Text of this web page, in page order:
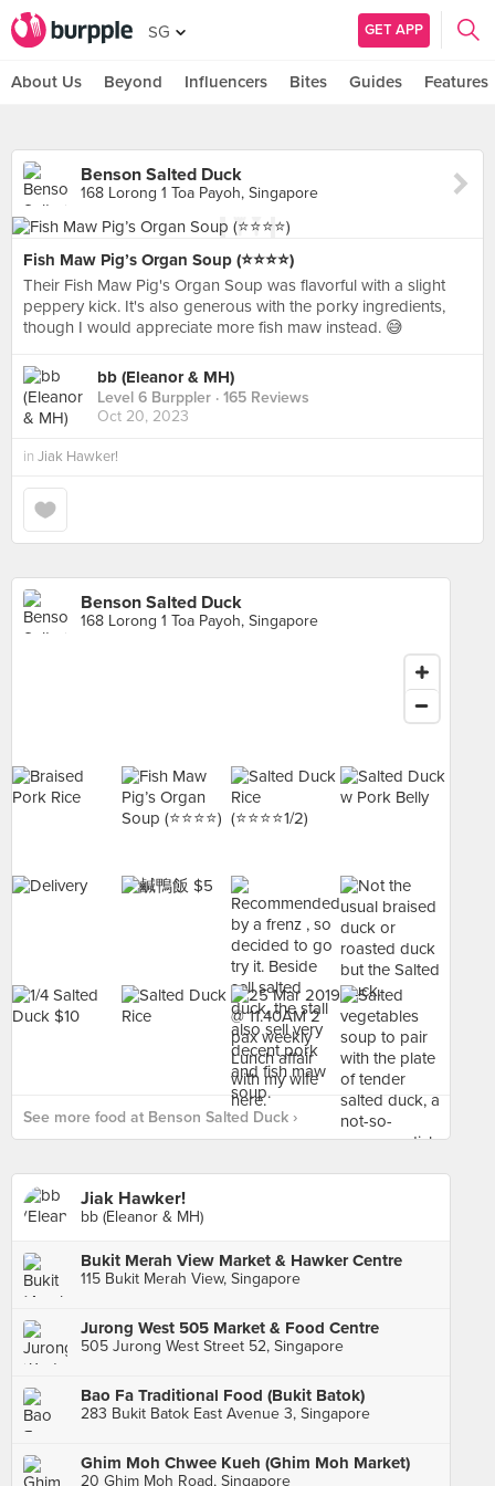
SG GET APP
About Us Beyond Influencers Bites Guides Features
Benson Salted Duck
168 Lorong 1 Toa Payoh, Singapore
Fish Maw Pig’s Organ Soup (⭐️⭐️⭐️⭐️)
Their Fish Maw Pig's Organ Soup was flavorful with a slight
peppery kick. It's also generous with the porky ingredients,
though I would appreciate more fish maw instead. 😅
bb (Eleanor & MH)
Level 6 Burppler · 165 Reviews
Oct 20, 2023
in Jiak Hawker!
Benson Salted Duck
168 Lorong 1 Toa Payoh, Singapore
See more food at Benson Salted Duck ›
Jiak Hawker!
bb (Eleanor & MH)
Bukit Merah View Market & Hawker Centre
115 Bukit Merah View, Singapore
Jurong West 505 Market & Food Centre
505 Jurong West Street 52, Singapore
Bao Fa Traditional Food (Bukit Batok)
283 Bukit Batok East Avenue 3, Singapore
Ghim Moh Chwee Kueh (Ghim Moh Market)
20 Ghim Moh Road, Singapore